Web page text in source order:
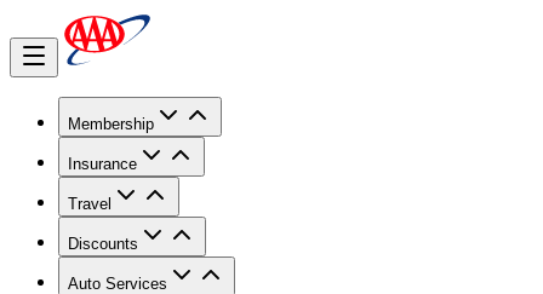
Membership
Insurance
Travel
Discounts
Auto Services